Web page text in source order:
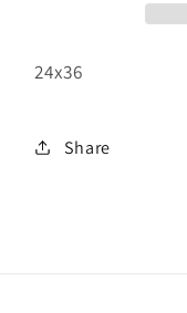
24x36
Share